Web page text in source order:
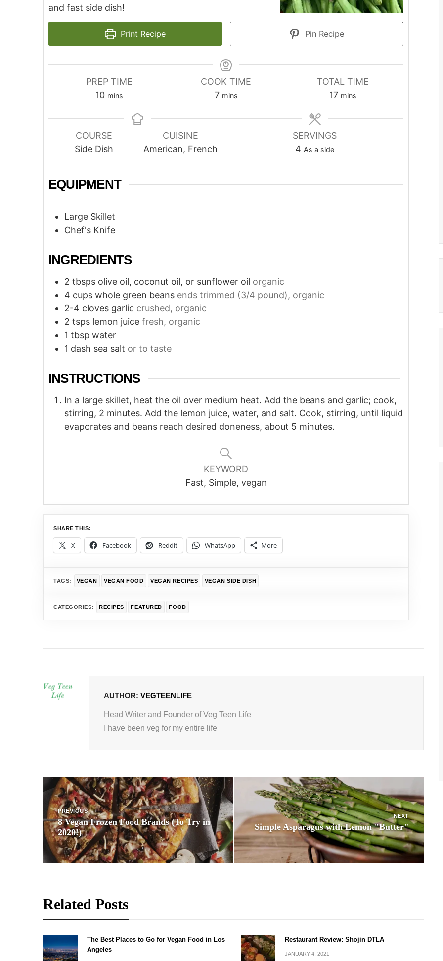
and fast side dish!
Print Recipe Pin Recipe
PREP TIME
10minutes
mins
COOK TIME
7minutes
mins
TOTAL TIME
17minutes
mins
COURSE
Side Dish
CUISINE
American, French
SERVINGS
4 As a side
EQUIPMENT
Large Skillet
Chef's Knife
INGREDIENTS
2 tbsps olive oil, coconut oil, or sunflower oil organic
4 cups whole green beans ends trimmed (3/4 pound), organic
2-4 cloves garlic crushed, organic
2 tsps lemon juice fresh, organic
1 tbsp water
1 dash sea salt or to taste
INSTRUCTIONS
In a large skillet, heat the oil over medium heat. Add the beans and garlic; cook,
stirring, 2 minutes. Add the lemon juice, water, and salt. Cook, stirring, until liquid
evaporates and beans reach desired doneness, about 5 minutes.
KEYWORD
Fast, Simple, vegan
SHARE THIS:
X Facebook Reddit WhatsApp More
TAGS: VEGAN VEGAN FOOD VEGAN RECIPES VEGAN SIDE DISH
CATEGORIES: RECIPES FEATURED FOOD
AUTHOR:VEGTEENLIFE
Head Writer and Founder of Veg Teen Life
I have been veg for my entire life
Post
navigation
PREVIOUS
8 Vegan Frozen Food Brands (To Try in
2020!)
NEXT
Simple Asparagus with Lemon "Butter"
Related Posts
The Best Places to Go for Vegan Food in Los
Angeles
Restaurant Review: Shojin DTLA
JANUARY 4, 2021